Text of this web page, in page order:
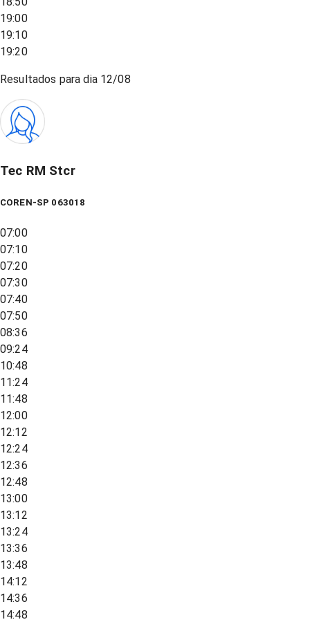
19:00
19:10
19:20
Resultados para dia 12/08
Tec RM Stcr
COREN-SP 063018
07:00
07:10
07:20
07:30
07:40
07:50
08:36
09:24
10:48
11:24
11:48
12:00
12:12
12:24
12:36
12:48
13:00
13:12
13:24
13:36
13:48
14:12
14:36
14:48